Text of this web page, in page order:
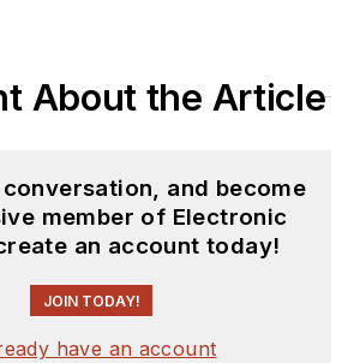
About the Article
and become
member of Electronic
an account today!
JOIN TODAY!
have an account